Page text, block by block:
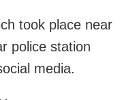
took place near
police station
media.